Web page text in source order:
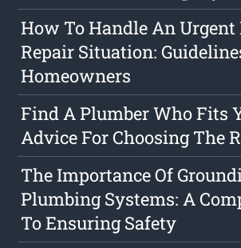
How To Handle An
Repair Situation:
Homeowners
Find A Plumber Who Fits
Advice For Choosing The
The Importance Of
Plumbing Systems: A
To Ensuring Safety